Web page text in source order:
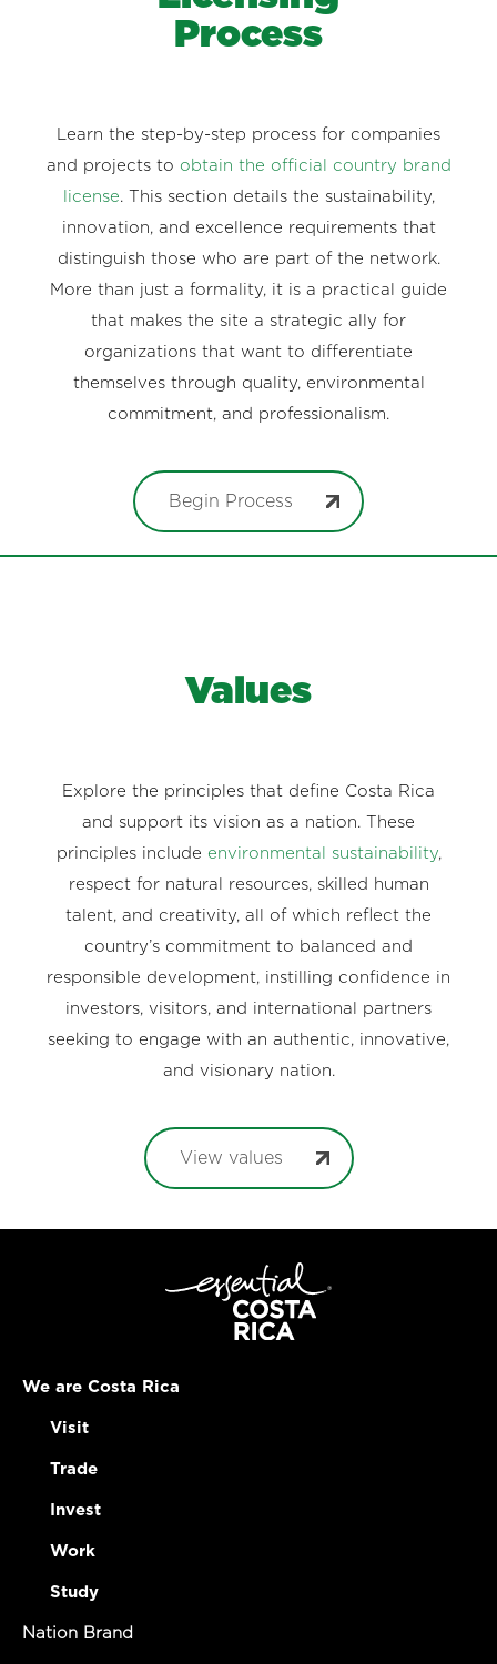
Process
Learn the step-by-step process for companies
and projects to obtain the official country brand
license. This section details the sustainability,
innovation, and excellence requirements that
distinguish those who are part of the network.
More than just a formality, it is a practical guide
that makes the site a strategic ally for
organizations that want to differentiate
themselves through quality, environmental
commitment, and professionalism.
Begin Process
Values
Explore the principles that define Costa Rica
and support its vision as a nation. These
principles include environmental sustainability,
respect for natural resources, skilled human
talent, and creativity, all of which reflect the
country’s commitment to balanced and
responsible development, instilling confidence in
investors, visitors, and international partners
seeking to engage with an authentic, innovative,
and visionary nation.
View values
We are Costa Rica
Visit
Trade
Invest
Work
Study
Nation Brand